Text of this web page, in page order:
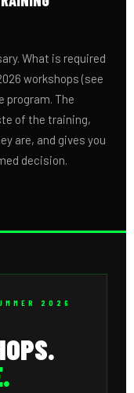
What is required
workshops (see
program. The
of the training,
are, and gives you
decision.
2026